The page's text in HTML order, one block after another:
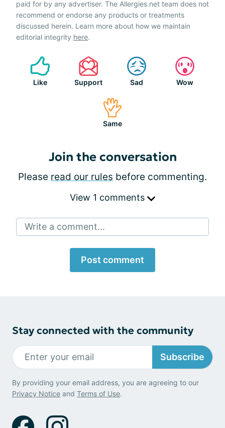
paid for by any advertiser. The Allergies.net team does not
recommend or endorse any products or treatments
discussed herein. Learn more about how we maintain
editorial integrity here.
Like Support Sad Wow
Same
Join the conversation
Please read our rules before commenting.
View 1 comments
Write a comment...
Post comment
Stay connected with the community
Subscribe
By providing your email address, you are agreeing to our
Privacy Notice and Terms of Use.